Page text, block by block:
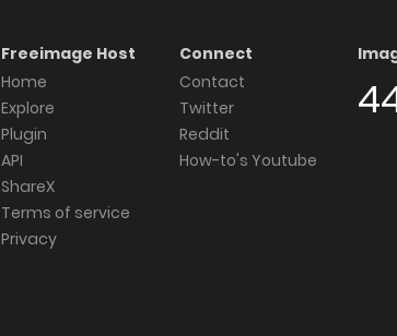
Freeimage Host
Home
Explore
Plugin
API
ShareX
Terms of service
Privacy
Connect
Contact
Twitter
Reddit
How-to's Youtube